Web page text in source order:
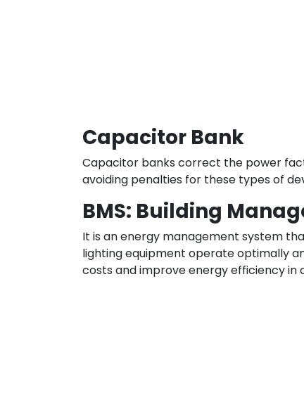
Capacitor Bank
Capacitor banks correct the power
avoiding penalties for these types of
BMS: Building
It is an energy management system
lighting equipment operate optimally
costs and improve energy efficiency in